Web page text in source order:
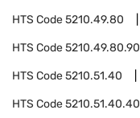
HTS Code5210.49.80
HTS Code5210.49.80.90
HTS Code5210.51.40
HTS Code5210.51.40.40